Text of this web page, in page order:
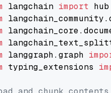
langchain import
langgraph.graph
typing_extensions